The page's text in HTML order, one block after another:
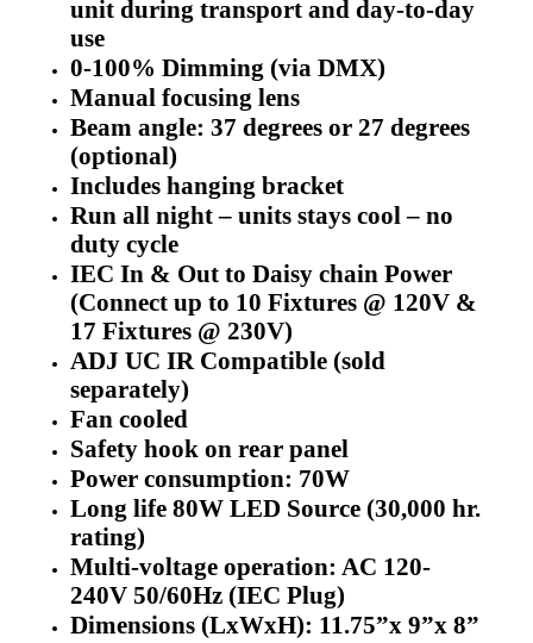
unit during transport and day-to-day
use
0-100% Dimming (via DMX)
Manual focusing lens
Beam angle: 37 degrees or 27 degrees
(optional)
Includes hanging bracket
Run all night – units stays cool – no
duty cycle
IEC In & Out to Daisy chain Power
(Connect up to 10 Fixtures @ 120V &
17 Fixtures @ 230V)
ADJ UC IR Compatible (sold
separately)
Fan cooled
Safety hook on rear panel
Power consumption: 70W
Long life 80W LED Source (30,000 hr.
rating)
Multi-voltage operation: AC 120-
240V 50/60Hz (IEC Plug)
Dimensions (LxWxH): 11.75”x 9”x 8”